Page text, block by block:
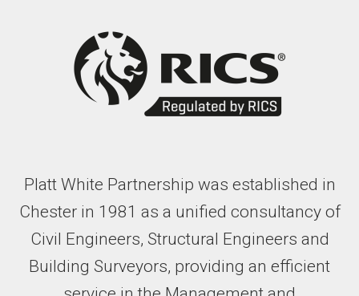
Platt White Partnership was established in
Chester in 1981 as a unified consultancy of
Civil Engineers, Structural Engineers and
Building Surveyors, providing an efficient